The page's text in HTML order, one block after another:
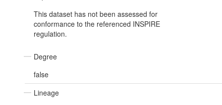
This dataset has not been assessed for
conformance to the referenced INSPIRE
regulation.
Degree
false
Lineage